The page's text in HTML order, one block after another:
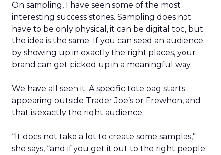
On sampling, I have seen some of the most
interesting success stories. Sampling does not
have to be only physical, it can be digital too, but
the idea is the same. If you can seed an audience
by showing up in exactly the right places, your
brand can get picked up in a meaningful way.
We have all seen it. A specific tote bag starts
appearing outside Trader Joe’s or Erewhon, and
that is exactly the right audience.
“It does not take a lot to create some samples,”
she says, “and if you get it out to the right people